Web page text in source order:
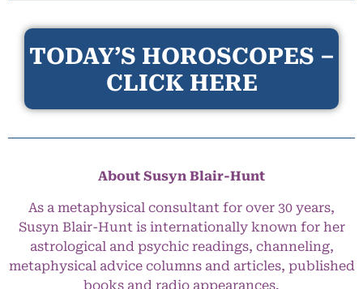
TODAY’S HOROSCOPES –
CLICK HERE
About Susyn Blair-Hunt
As a metaphysical consultant for over 30 years,
Susyn Blair-Hunt is internationally known for her
astrological and psychic readings, channeling,
metaphysical advice columns and articles, published
books and radio appearances.